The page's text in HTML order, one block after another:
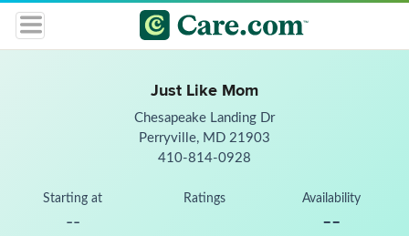
Just Like Mom
Chesapeake Landing Dr
Perryville, MD 21903
410-814-0928
Starting at
--
Ratings Availability
--